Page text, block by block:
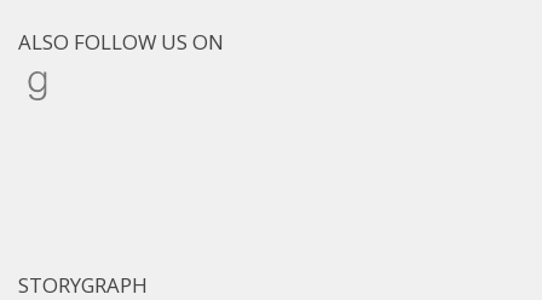
ALSO FOLLOW US ON
Goodreads
STORYGRAPH